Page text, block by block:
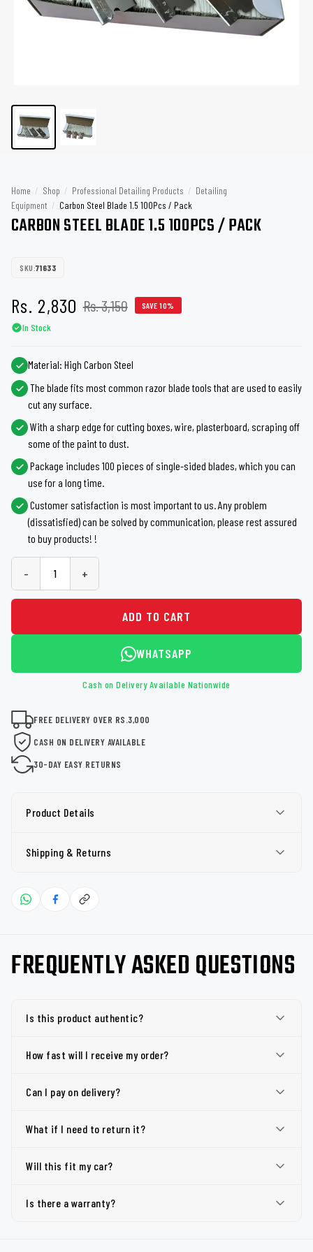
Home / Shop / Professional Detailing Products / Detailing
Equipment / Carbon Steel Blade 1.5 100Pcs / Pack
CARBON STEEL BLADE 1.5 100PCS / PACK
SKU:71633
Rs. 2,830 Rs. 3,150 SAVE 10%
In Stock
Material: High Carbon Steel
The blade fits most common razor blade tools that are used to easily
cut any surface.
With a sharp edge for cutting boxes, wire, plasterboard, scraping off
some of the paint to dust.
Package includes 100 pieces of single-sided blades, which you can
use for a long time.
Customer satisfaction is most important to us. Any problem
(dissatisfied) can be solved by communication, please rest assured
to buy products! !
- +
ADD TO CART
WHATSAPP
Cash on Delivery Available Nationwide
FREE DELIVERY OVER RS.3,000
CASH ON DELIVERY AVAILABLE
30-DAY EASY RETURNS
Product Details
Shipping & Returns
FREQUENTLY ASKED QUESTIONS
Is this product authentic?
How fast will I receive my order?
Can I pay on delivery?
What if I need to return it?
Will this fit my car?
Is there a warranty?